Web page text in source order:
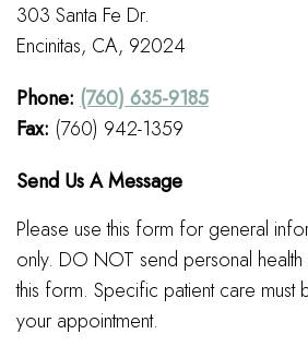
303 Santa Fe Dr.
Encinitas, CA, 92024
Phone: (760) 635-9185
Fax: (760) 942-1359
Send Us A Message
Please use this form for general
only. DO NOT send personal health
this form. Specific patient care must
your appointment.